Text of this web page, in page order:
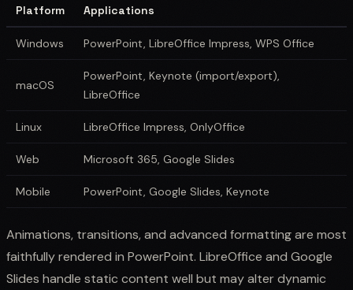
Platform Applications
Windows PowerPoint, LibreOffice Impress, WPS Office
macOS
PowerPoint, Keynote (import/export),
LibreOffice
Linux LibreOffice Impress, OnlyOffice
Web Microsoft 365, Google Slides
Mobile PowerPoint, Google Slides, Keynote
Animations, transitions, and advanced formatting are most
faithfully rendered in PowerPoint. LibreOffice and Google
Slides handle static content well but may alter dynamic